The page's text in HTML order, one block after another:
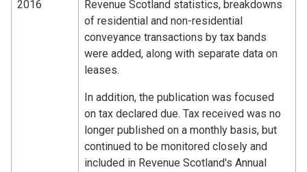
2016
Revenue Scotland statistics, breakdowns
of residential and non-residential
conveyance transactions by tax bands
were added, along with separate data on
leases.
In addition, the publication was focused
on tax declared due. Tax received was no
longer published on a monthly basis, but
continued to be monitored closely and
included in Revenue Scotland's Annual